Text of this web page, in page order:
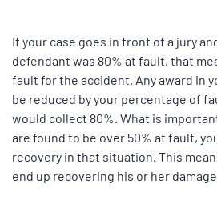
If your case goes in front of a jury
defendant was 80% at fault, that
fault for the accident. Any award in
be reduced by your percentage of
would collect 80%. What is
are found to be over 50% at fault,
recovery in that situation. This
end up recovering his or her